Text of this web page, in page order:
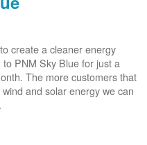
create a cleaner energy
PNM Sky Blue for just a
The more customers that
and solar energy we can